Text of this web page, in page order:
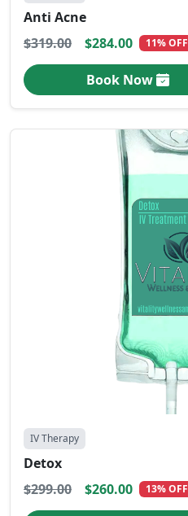
Anti Acne
$319.00
$284.00 11% OFF
Book Now
IV Therapy
Detox
$299.00
$260.00 13% OFF